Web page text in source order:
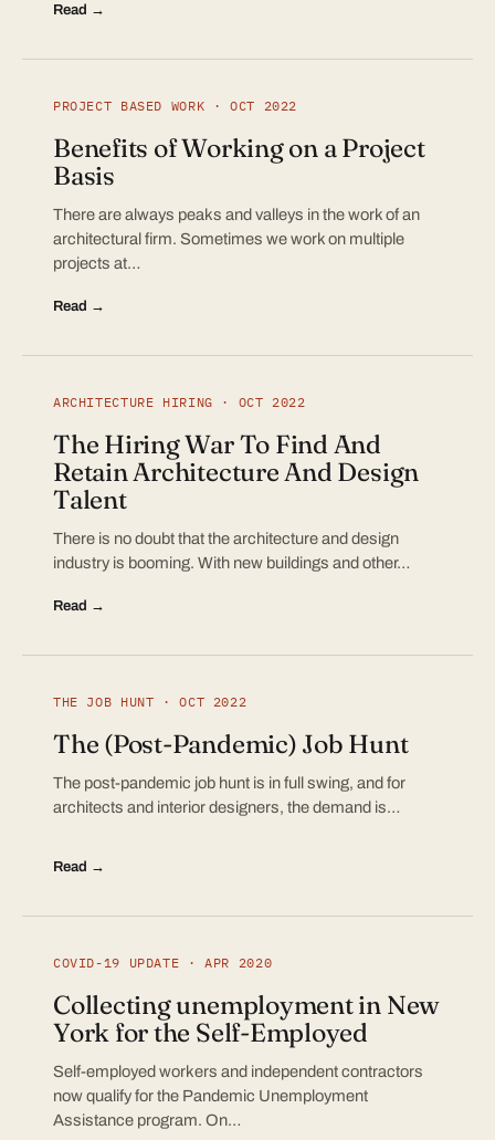
Read →
PROJECT BASED WORK · OCT 2022
Benefits of Working on a Project
Basis
There are always peaks and valleys in the work of an
architectural firm. Sometimes we work on multiple
projects at…
Read →
ARCHITECTURE HIRING · OCT 2022
The Hiring War To Find And
Retain Architecture And Design
Talent
There is no doubt that the architecture and design
industry is booming. With new buildings and other…
Read →
THE JOB HUNT · OCT 2022
The (Post-Pandemic) Job Hunt
The post-pandemic job hunt is in full swing, and for
architects and interior designers, the demand is…
Read →
COVID-19 UPDATE · APR 2020
Collecting unemployment in New
York for the Self-Employed
Self-employed workers and independent contractors
now qualify for the Pandemic Unemployment
Assistance program. On…